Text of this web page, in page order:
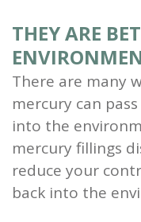
THEY ARE
There are many
mercury can
into the
mercury fillings
reduce your
back into the